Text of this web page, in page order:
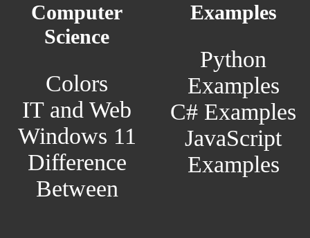
Computer
Science
Colors
IT and Web
Windows 11
Difference
Between
Examples
Python
Examples
C# Examples
JavaScript
Examples